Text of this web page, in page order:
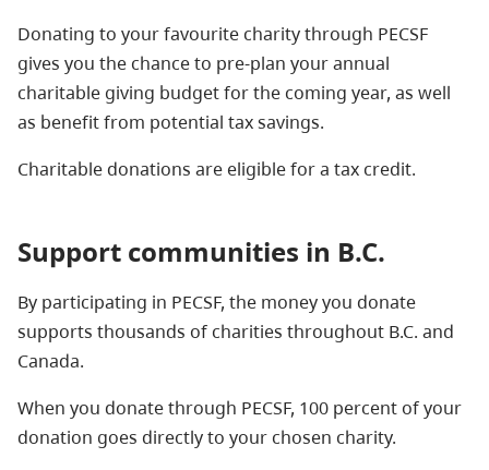
Donating to your favourite charity through PECSF
gives you the chance to pre-plan your annual
charitable giving budget for the coming year, as well
as benefit from potential tax savings.
Charitable donations are eligible for a tax credit.
Support communities in B.C.
By participating in PECSF, the money you donate
supports thousands of charities throughout B.C. and
Canada.
When you donate through PECSF, 100 percent of your
donation goes directly to your chosen charity.